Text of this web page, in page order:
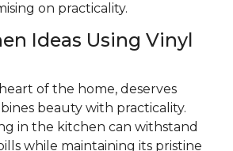
on practicality.
Ideas Using Vinyl
of the home, deserves
beauty with practicality.
in the kitchen can withstand
while maintaining its pristine